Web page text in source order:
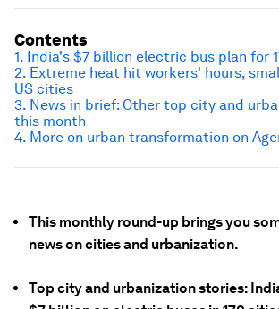
This monthly round-up brings you
news on cities and urbanization.
Top city and urbanization stories:
Contents
1. India's $7 billion electric bus plan for
2. Extreme heat hit workers' hours,
US cities
3. News in brief: Other top city and
this month
4. More on urban transformation on